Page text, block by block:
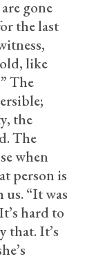
gone
the last
like
The
the
The
when
person is
“It was
hard to
that. It’s